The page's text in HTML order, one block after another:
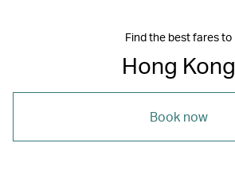
Find the best fares to
Hong Kong
Book now